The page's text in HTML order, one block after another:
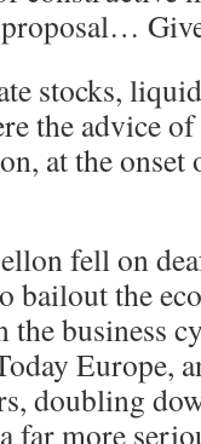
stocks,
the advice
at the onset
fell on
bailout the
business
Europe,
doubling
far more